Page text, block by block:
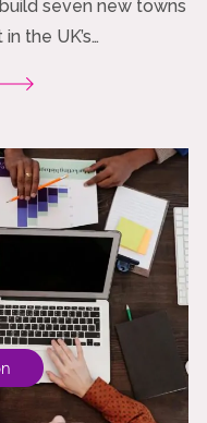
seven new towns
the UK’s…